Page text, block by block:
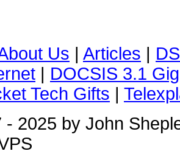
Us | Articles |
| DOCSIS 3.1
Tech Gifts |
- 2025 by John